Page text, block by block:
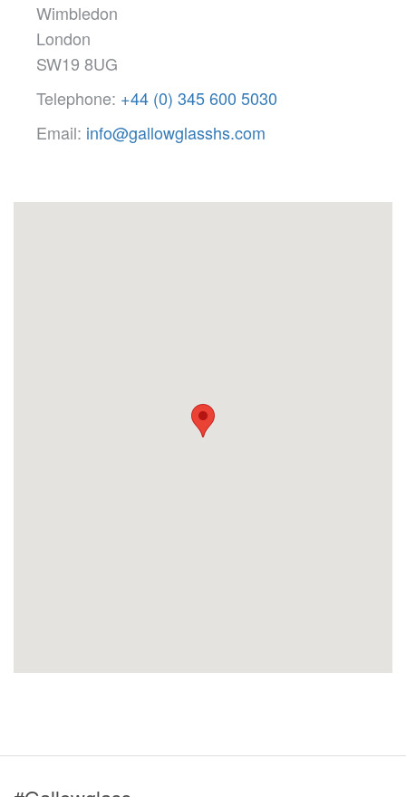
Wimbledon
London
SW19 8UG
Telephone: +44 (0) 345 600 5030
Email: info@gallowglasshs.com